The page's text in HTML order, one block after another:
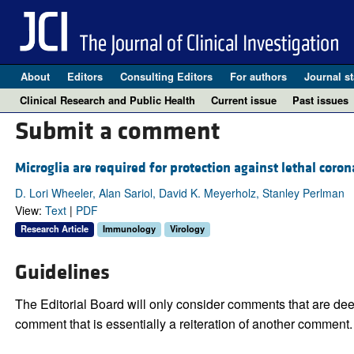
About Editors Consulting Editors For authors Journal
Clinical Research and Public Health
Current issue Past issues
Submit a comment
Microglia are required for protection against lethal
D. Lori Wheeler, Alan Sariol, David K. Meyerholz, Stanley Perlman
View: Text| PDF
Research Article Immunology Virology
Guidelines
The Editorial Board will only consider comments that are
comment that is essentially a reiteration of another comment.